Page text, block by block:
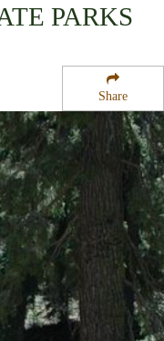
Share
PARKS
Trail